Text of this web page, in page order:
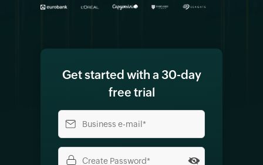
Get started with a 30-day
free trial